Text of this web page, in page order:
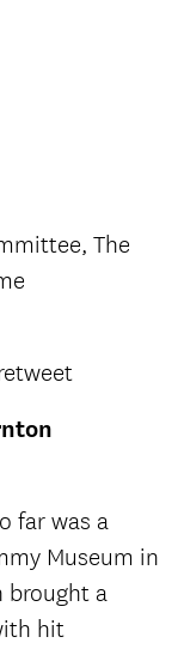
The
far was a
Museum in
brought a
hit